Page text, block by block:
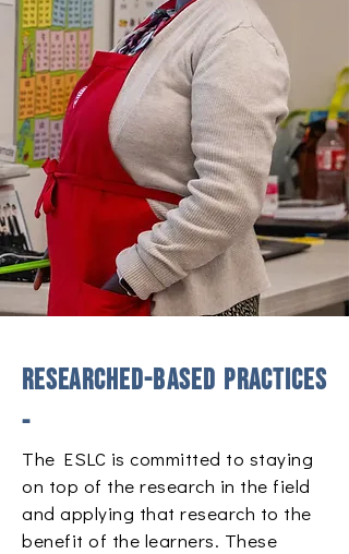
​Researched-based practices
-
The ESLC is committed to staying
on top of the research in the field
and applying that research to the
benefit of the learners. These